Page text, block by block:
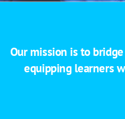
Our mission is to
equipping learners